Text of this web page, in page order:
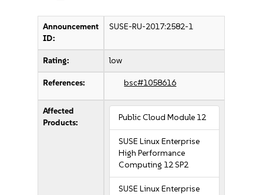
Announcement
ID:
SUSE-RU-2017:2582-1
Rating: low
References: bsc#1058616
Affected
Products:
Public Cloud Module 12
SUSE Linux Enterprise
High Performance
Computing 12 SP2
SUSE Linux Enterprise